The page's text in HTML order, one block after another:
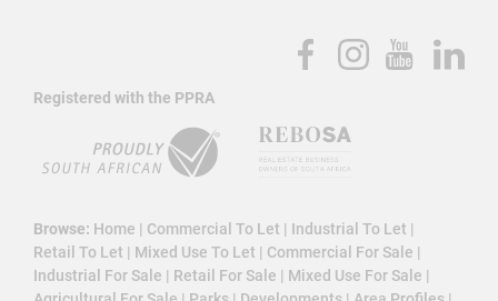
Registered with the PPRA
Browse: Home | Commercial To Let | Industrial To Let |
Retail To Let | Mixed Use To Let | Commercial For Sale |
Industrial For Sale | Retail For Sale | Mixed Use For Sale |